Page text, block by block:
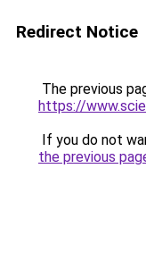
Redirect Notice
The previous
https://
If you do not
the previous